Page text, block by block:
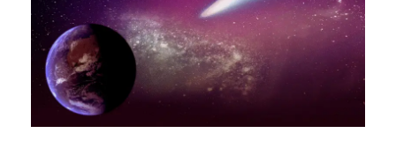
Download Light Language Workbook